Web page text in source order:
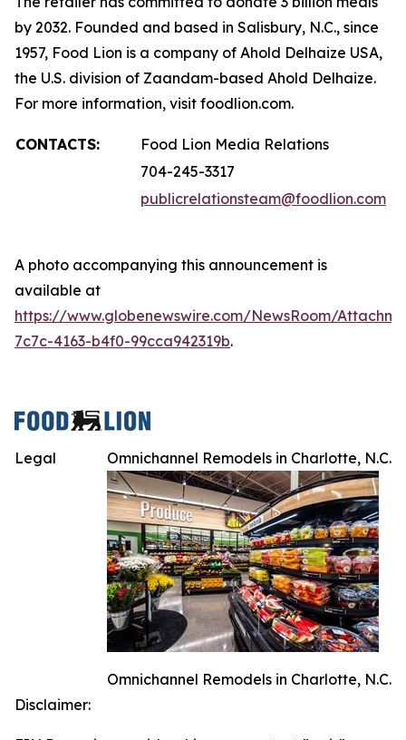
by 2032. Founded and based in Salisbury, N.C., since
1957, Food Lion is a company of Ahold Delhaize USA,
the U.S. division of Zaandam-based Ahold Delhaize.
For more information, visit foodlion.com.
CONTACTS:
Food Lion Media Relations
704-245-3317
publicrelationsteam@foodlion.com
A photo accompanying this announcement is
available at
https://www.globenewswire.com/NewsRoom/
7c7c-4163-b4f0-99cca942319b.
Omnichannel Remodels in Charlotte, N.C.
Omnichannel Remodels in Charlotte, N.C.
Legal
Disclaimer: